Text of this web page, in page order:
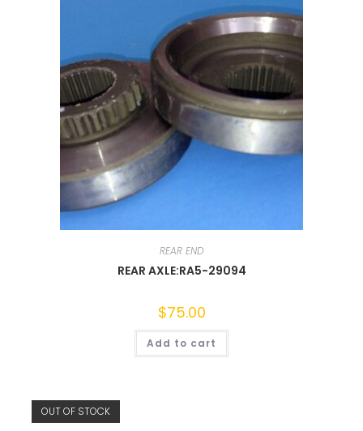
REAR END
REAR AXLE:RA5-29094
$75.00
Add to cart
OUT OF STOCK